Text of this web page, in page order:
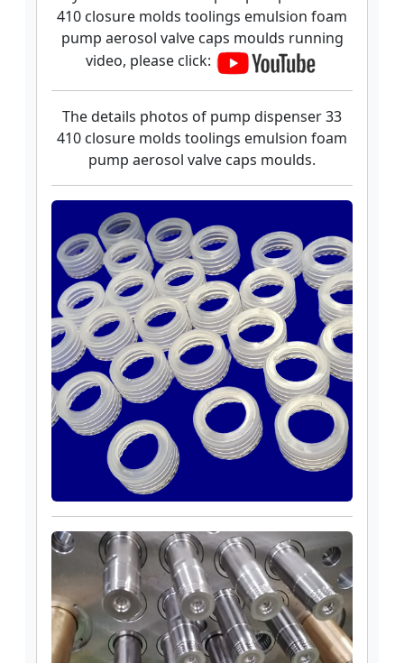
410 closure molds toolings emulsion foam
pump aerosol valve caps moulds running
video, please click:
The details photos of pump dispenser 33
410 closure molds toolings emulsion foam
pump aerosol valve caps moulds.